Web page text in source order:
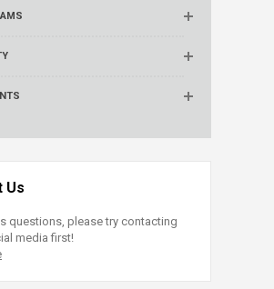
Us
questions, please try contacting
media first!